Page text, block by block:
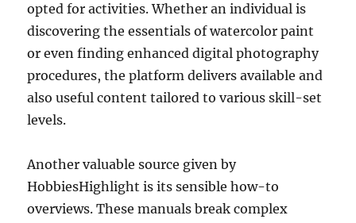
opted for activities. Whether an individual is
discovering the essentials of watercolor paint
or even finding enhanced digital photography
procedures, the platform delivers available and
also useful content tailored to various skill-set
levels.
Another valuable source given by
HobbiesHighlight is its sensible how-to
overviews. These manuals break complex